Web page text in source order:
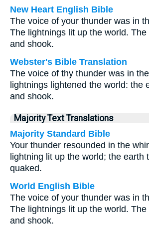
New Heart English Bible
The voice of your thunder was in
The lightnings lit up the world. The
and shook.
Webster's Bible Translation
The voice of thy thunder was in
lightnings lightened the world: the
and shook.
Majority Text Translations
Majority Standard Bible
Your thunder resounded in the
lightning lit up the world; the earth
quaked.
World English Bible
The voice of your thunder was in
The lightnings lit up the world. The
and shook.